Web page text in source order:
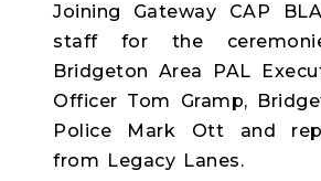
Joining Gateway CAP
staff for the
Bridgeton Area PAL
Officer Tom Gramp,
Police Mark Ott and
from Legacy Lanes.